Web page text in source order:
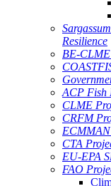
Resilience
BE-
ACP Fish
CLME
CRFM
CTA
EU-EPA
FAO